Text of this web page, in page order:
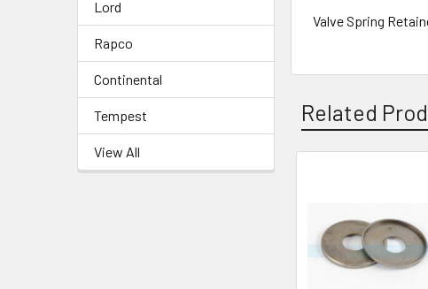
Lord
Rapco
Continental
Tempest
View All
Valve Spring
Related